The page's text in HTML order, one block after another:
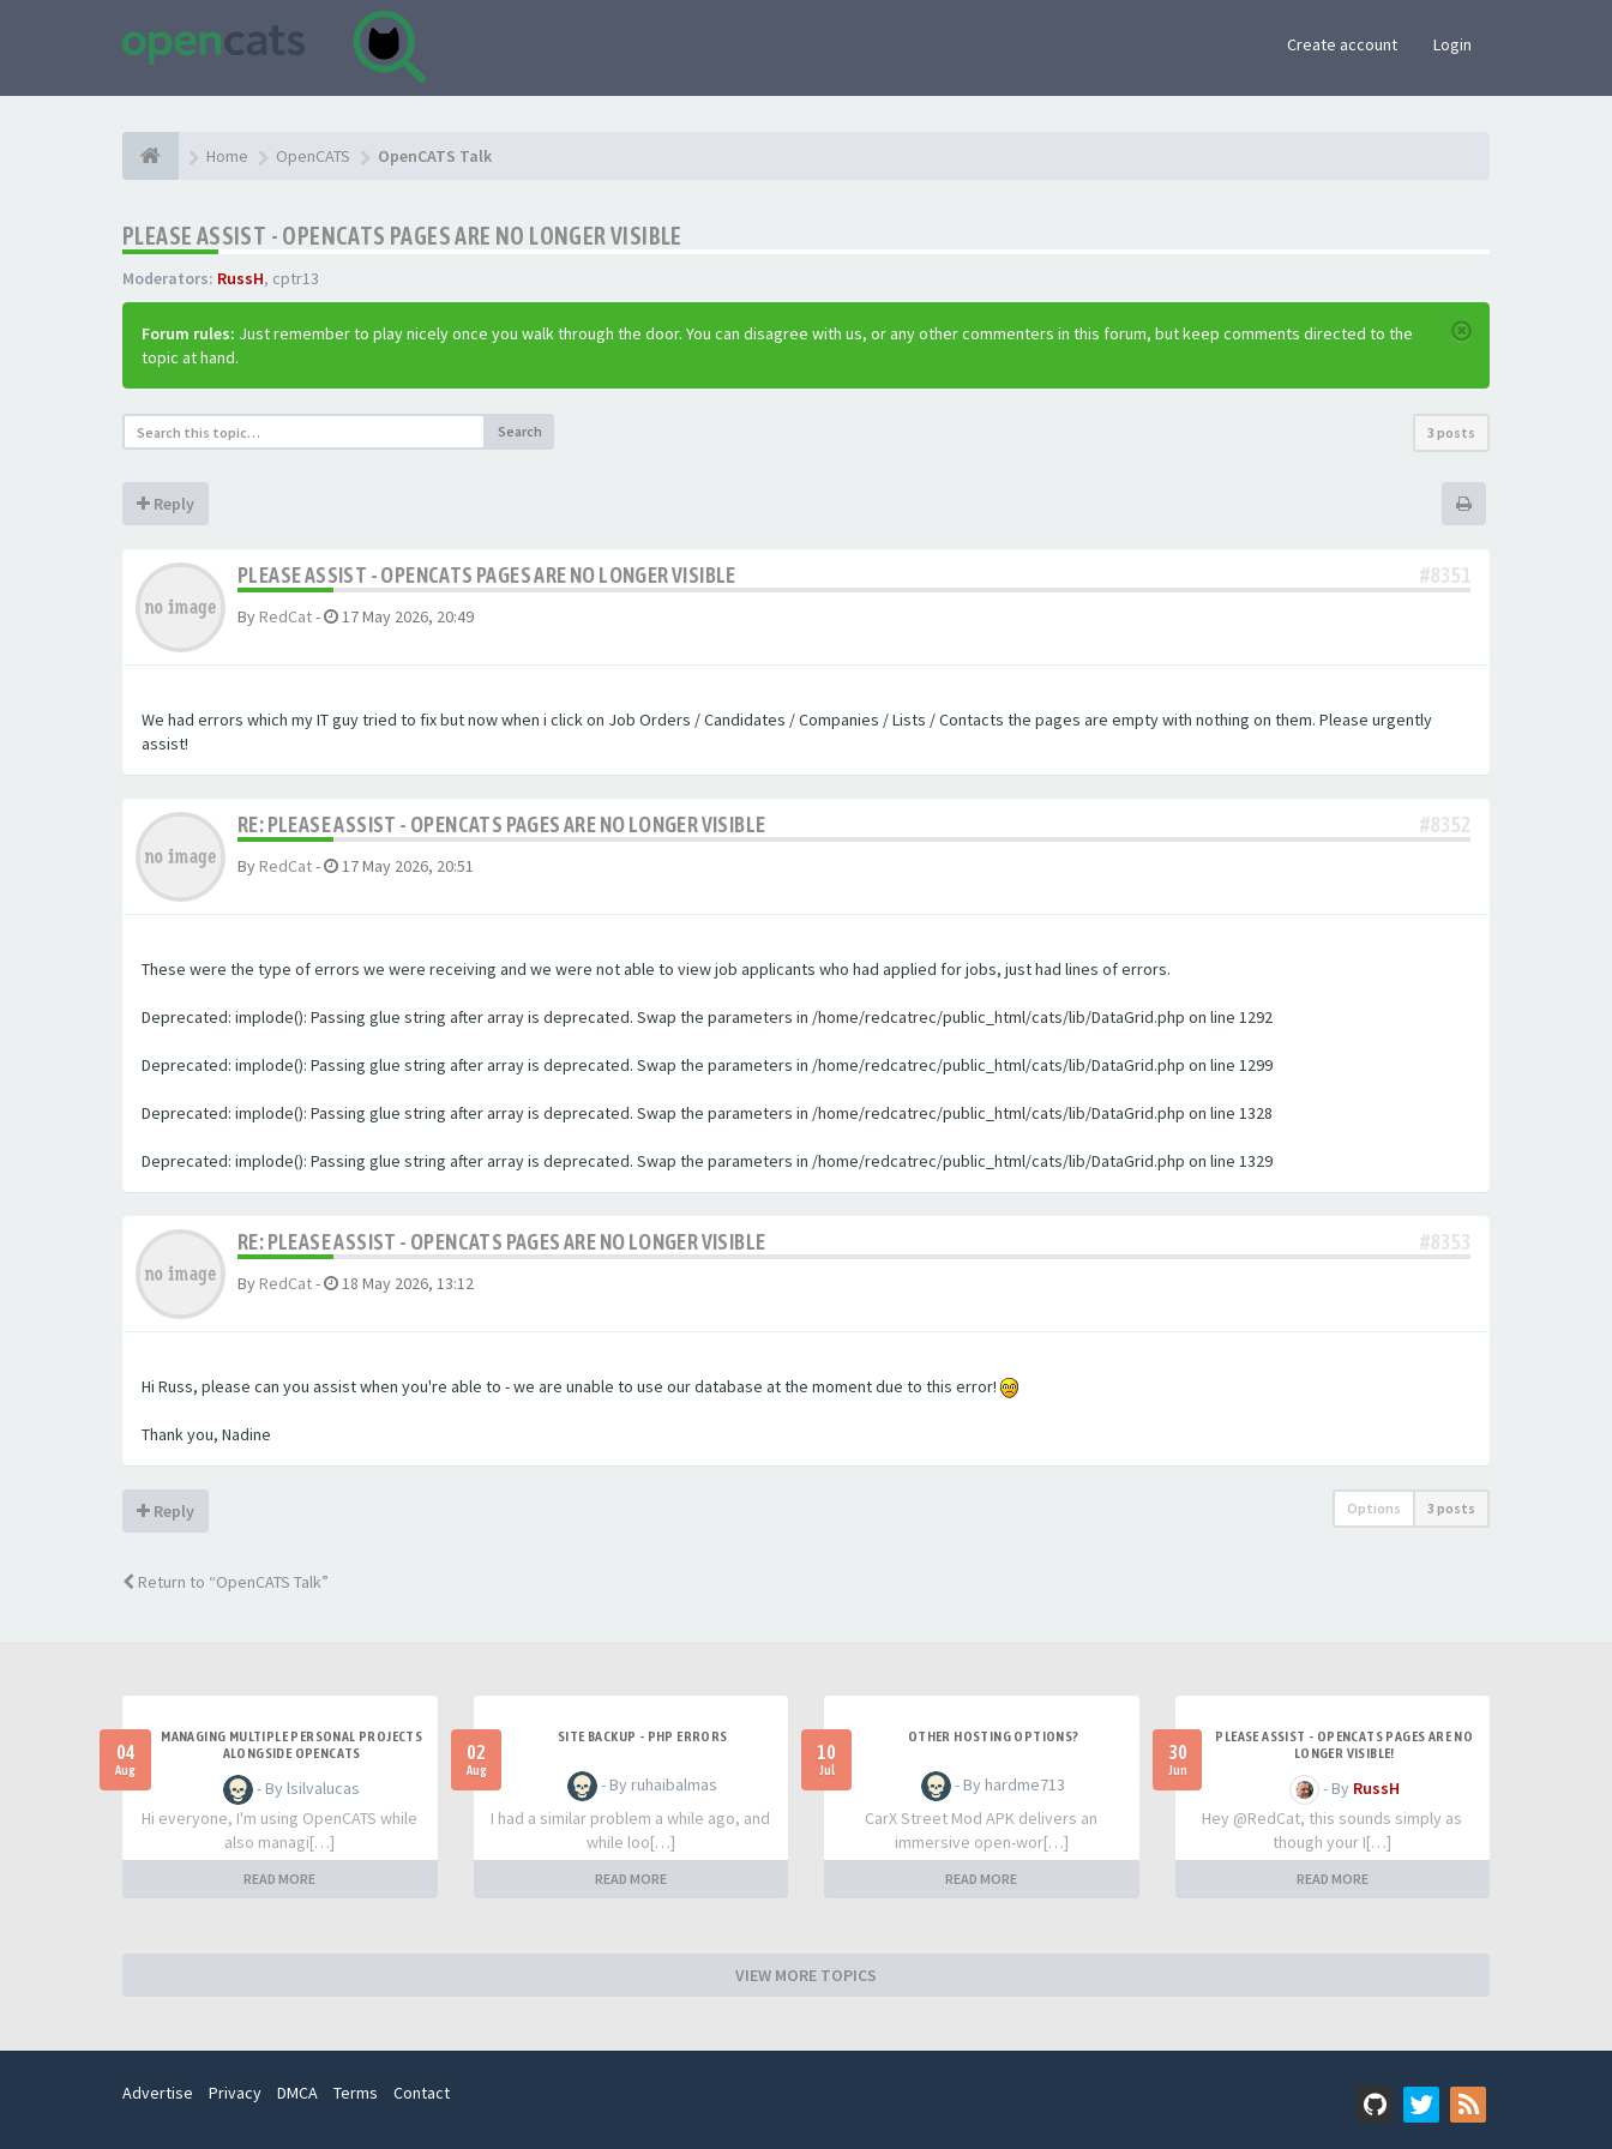
Create account Login
Home OpenCATS OpenCATS Talk
PLEASE ASSIST - OPENCATS PAGES ARE NO LONGER VISIBLE
Moderators: RussH, cptr13
Forum rules: Just remember to play nicely once you walk through the door. You can disagree with us, or any other commenters in this forum, but keep comments directed to the
topic at hand.
Search 3 posts
Reply
PLEASE ASSIST - OPENCATS PAGES ARE NO LONGER VISIBLE #8351
By RedCat- 17 May 2026, 20:49
We had errors which my IT guy tried to fix but now when i click on Job Orders / Candidates / Companies / Lists / Contacts the pages are empty with nothing on them. Please urgently
assist!
RE: PLEASE ASSIST - OPENCATS PAGES ARE NO LONGER VISIBLE #8352
By RedCat- 17 May 2026, 20:51
These were the type of errors we were receiving and we were not able to view job applicants who had applied for jobs, just had lines of errors.
Deprecated: implode(): Passing glue string after array is deprecated. Swap the parameters in /home/redcatrec/public_html/cats/lib/DataGrid.php on line 1292
Deprecated: implode(): Passing glue string after array is deprecated. Swap the parameters in /home/redcatrec/public_html/cats/lib/DataGrid.php on line 1299
Deprecated: implode(): Passing glue string after array is deprecated. Swap the parameters in /home/redcatrec/public_html/cats/lib/DataGrid.php on line 1328
Deprecated: implode(): Passing glue string after array is deprecated. Swap the parameters in /home/redcatrec/public_html/cats/lib/DataGrid.php on line 1329
RE: PLEASE ASSIST - OPENCATS PAGES ARE NO LONGER VISIBLE #8353
By RedCat- 18 May 2026, 13:12
Hi Russ, please can you assist when you're able to - we are unable to use our database at the moment due to this error!
Thank you, Nadine
Reply Options 3 posts
Return to “OpenCATS Talk”
04
Aug
MANAGING MULTIPLE PERSONAL PROJECTS
ALONGSIDE OPENCATS
- By lsilvalucas
Hi everyone, I'm using OpenCATS while
also managi[…]
READ MORE
02
Aug
SITE BACKUP - PHP ERRORS
- By ruhaibalmas
I had a similar problem a while ago, and
while loo[…]
READ MORE
10
Jul
OTHER HOSTING OPTIONS?
- By hardme713
CarX Street Mod APK delivers an
immersive open-wor[…]
READ MORE
30
Jun
PLEASE ASSIST - OPENCATS PAGES ARE NO
LONGER VISIBLE!
- By RussH
Hey @RedCat, this sounds simply as
though your I[…]
READ MORE
VIEW MORE TOPICS
Advertise Privacy DMCA Terms Contact